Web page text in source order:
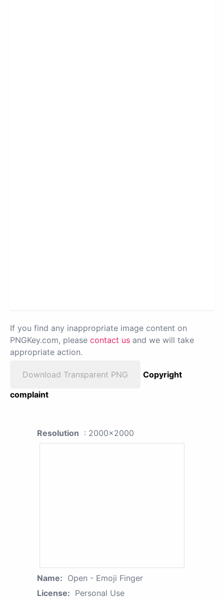
If you find any inappropriate image content on
PNGKey.com, please contact us and we will take
appropriate action.
Download Transparent PNG
Copyright
complaint
Resolution : 2000x2000
Name: Open - Emoji Finger
License: Personal Use